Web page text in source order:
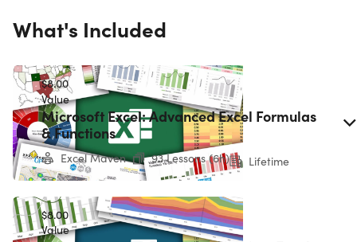
What's Included
$8.00
Value
Microsoft Excel: Advanced Excel Formulas
& Functions
Excel Maven 93 Lessons (6h) Lifetime
$8.00
Value